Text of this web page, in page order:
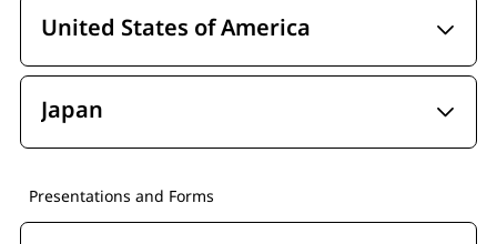
United States of America
Japan
Presentations and Forms